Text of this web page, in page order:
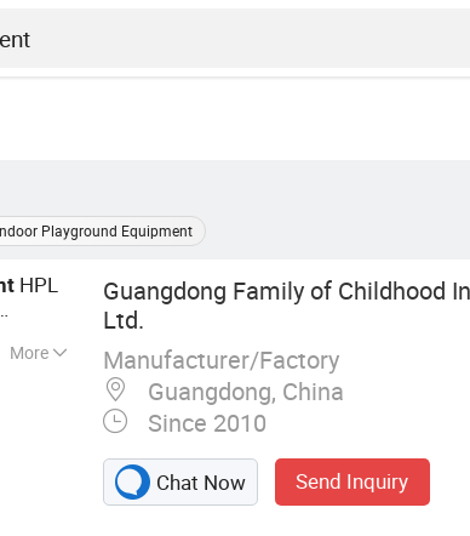
Playground Equipment
HPL
More
Guangdong Family of Childhood
Ltd.
Manufacturer/Factory
Guangdong, China
Since 2010
Chat Now Send Inquiry